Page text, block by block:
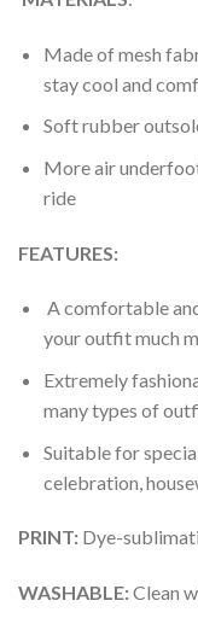
Made of mesh
stay cool and
Soft rubber
More air
ride
FEATURES:
A comfortable
your outfit much
Extremely
many types of
Suitable for
celebration,
PRINT: Dye-
WASHABLE:Clean